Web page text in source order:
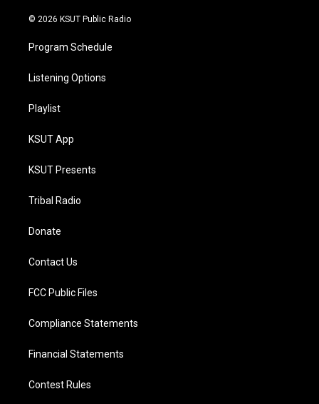
© 2026 KSUT Public Radio
Program Schedule
Listening Options
Playlist
KSUT App
KSUT Presents
Tribal Radio
Donate
Contact Us
FCC Public Files
Compliance Statements
Financial Statements
Contest Rules